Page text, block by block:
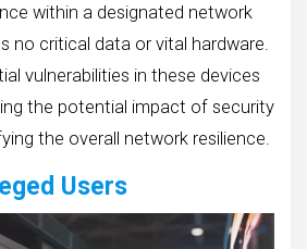
within a designated network
no critical data or vital hardware.
vulnerabilities in these devices
the potential impact of security
the overall network resilience.
Users